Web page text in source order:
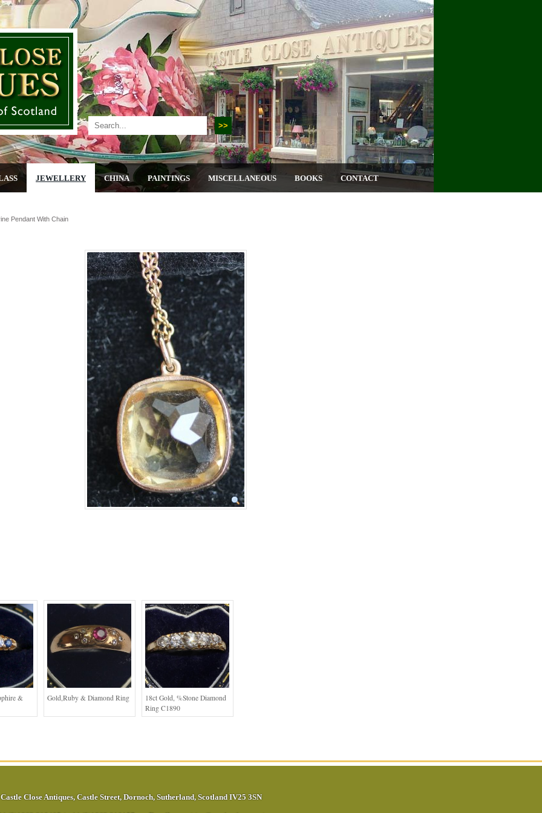
JEWELLERY CHINA PAINTINGS MISCELLANEOUS BOOKS CONTACT
Pendant With Chain
& Gold,Ruby & Diamond Ring
18ct Gold, %stone Diamond
Ring C1890
Castle Close Antiques, Castle Street, Dornoch, Sutherland, Scotland IV25 3SN